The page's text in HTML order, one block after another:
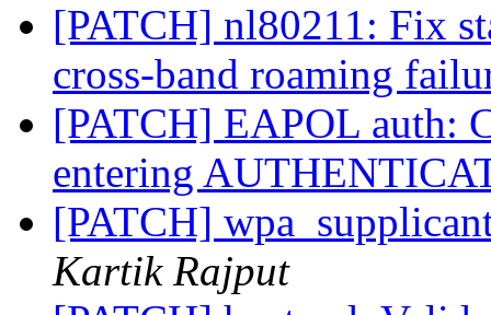
[PATCH] nl80211: Fix
cross-band roaming
[PATCH] EAPOL auth:
entering
[PATCH]
Kartik Rajput